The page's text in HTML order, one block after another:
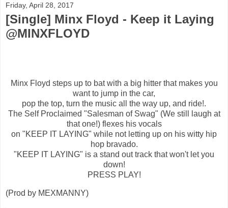
Friday, April 28, 2017
[Single] Minx Floyd - Keep it Laying
@MINXFLOYD
Minx Floyd steps up to bat with a big hitter that makes you
want to jump in the car,
pop the top, turn the music all the way up, and ride!.
The Self Proclaimed "Salesman of Swag" (We still laugh at
that one!) flexes his vocals
on "KEEP IT LAYING" while not letting up on his witty hip
hop bravado.
"KEEP IT LAYING" is a stand out track that won't let you
down!
PRESS PLAY!
(Prod by MEXMANNY)